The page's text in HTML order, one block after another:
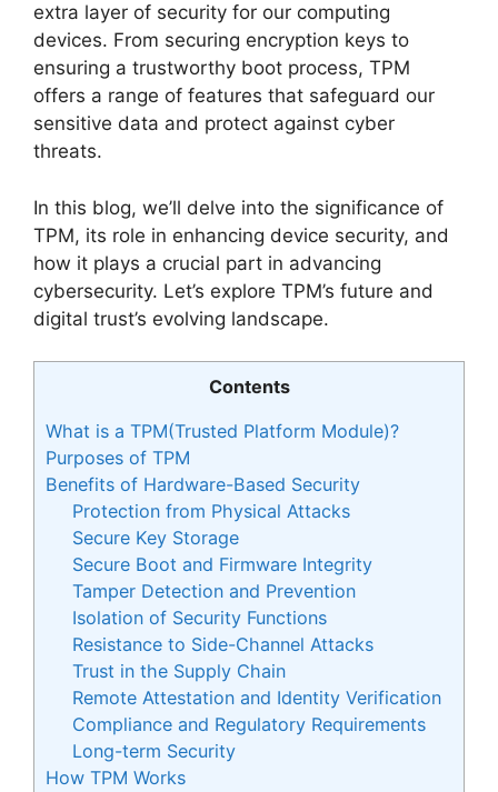
extra layer of security for our computing
devices. From securing encryption keys to
ensuring a trustworthy boot process, TPM
offers a range of features that safeguard our
sensitive data and protect against cyber
threats.
In this blog, we’ll delve into the significance of
TPM, its role in enhancing device security, and
how it plays a crucial part in advancing
cybersecurity. Let’s explore TPM’s future and
digital trust’s evolving landscape.
Contents
What is a TPM(Trusted Platform Module)?
Purposes of TPM
Benefits of Hardware-Based Security
Protection from Physical Attacks
Secure Key Storage
Secure Boot and Firmware Integrity
Tamper Detection and Prevention
Isolation of Security Functions
Resistance to Side-Channel Attacks
Trust in the Supply Chain
Remote Attestation and Identity Verification
Compliance and Regulatory Requirements
Long-term Security
How TPM Works